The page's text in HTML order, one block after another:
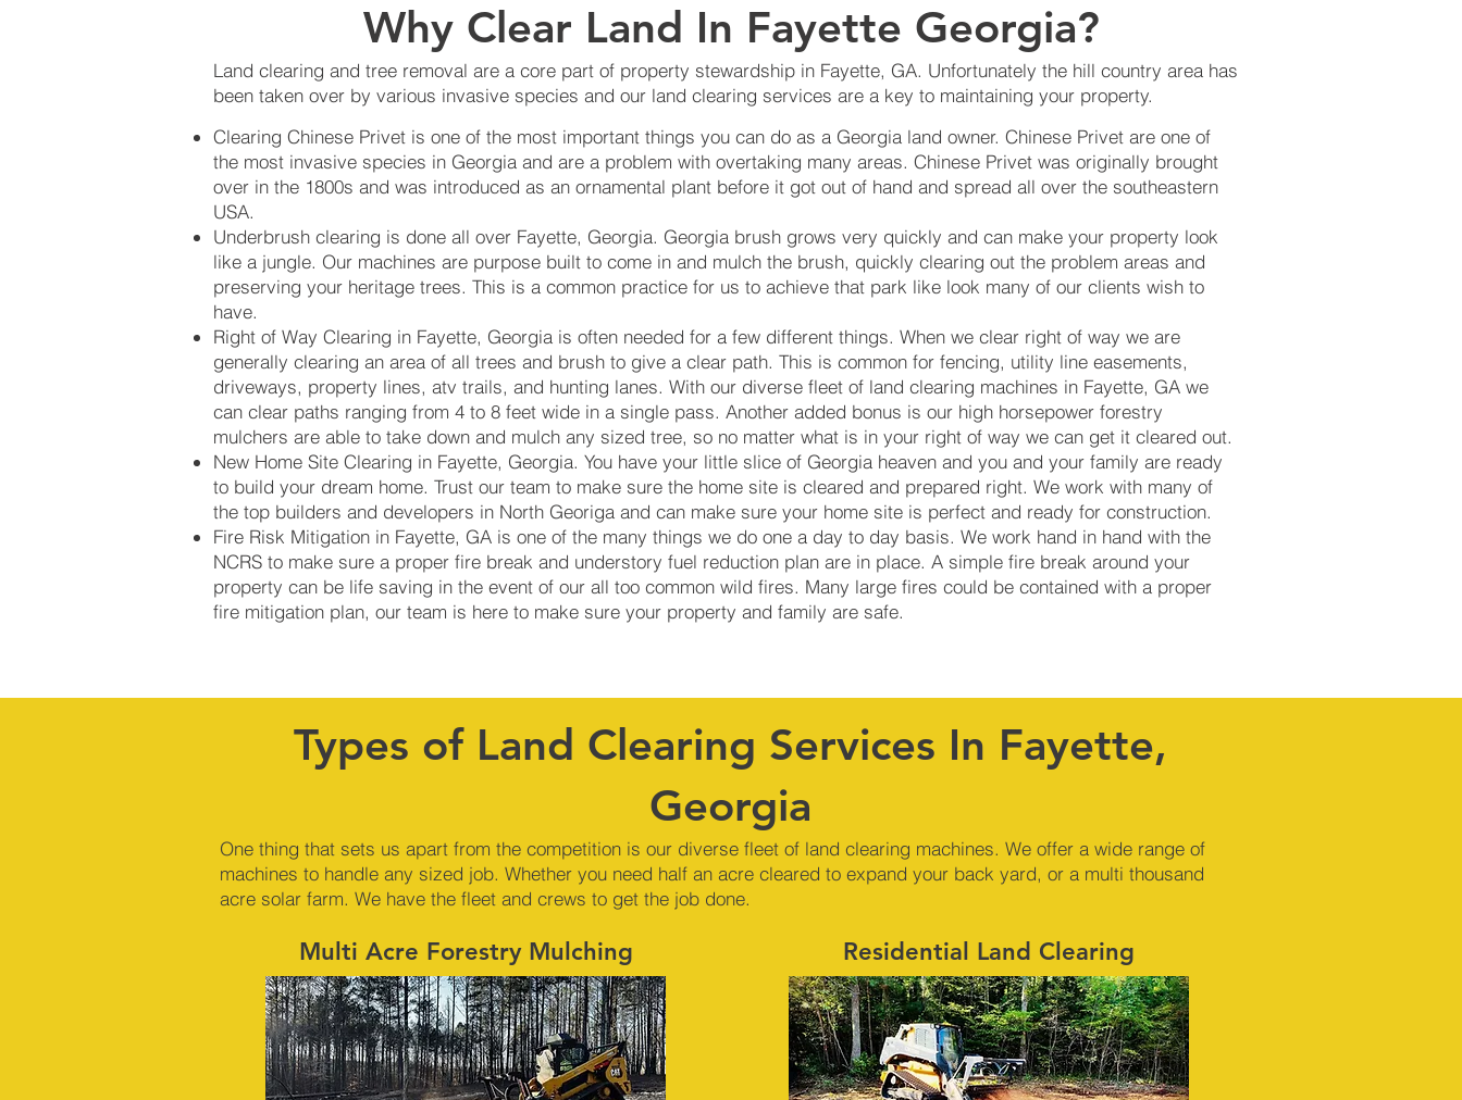
Why Clear Land In Fayette Georgia?
Land clearing and tree removal are a core part of property stewardship in Fayette, GA. Unfortunately the hill country area has
been taken over by various invasive species and our land clearing services are a key to maintaining your property.
Clearing Chinese Privet is one of the most important things you can do as a Georgia land owner. Chinese Privet are one of
the most invasive species in Georgia and are a problem with overtaking many areas. Chinese Privet was originally brought
over in the 1800s and was introduced as an ornamental plant before it got out of hand and spread all over the southeastern
USA.
Underbrush clearing is done all over Fayette, Georgia. Georgia brush grows very quickly and can make your property look
like a jungle. Our machines are purpose built to come in and mulch the brush, quickly clearing out the problem areas and
preserving your heritage trees. This is a common practice for us to achieve that park like look many of our clients wish to
have.
Right of Way Clearing in Fayette, Georgia is often needed for a few different things. When we clear right of way we are
generally clearing an area of all trees and brush to give a clear path. This is common for fencing, utility line easements,
driveways, property lines, atv trails, and hunting lanes. With our diverse fleet of land clearing machines in Fayette, GA we
can clear paths ranging from 4 to 8 feet wide in a single pass. Another added bonus is our high horsepower forestry
mulchers are able to take down and mulch any sized tree, so no matter what is in your right of way we can get it cleared out.
New Home Site Clearing in Fayette, Georgia. You have your little slice of Georgia heaven and you and your family are ready
to build your dream home. Trust our team to make sure the home site is cleared and prepared right. We work with many of
the top builders and developers in North Georiga and can make sure your home site is perfect and ready for construction.
Fire Risk Mitigation in Fayette, GA is one of the many things we do one a day to day basis. We work hand in hand with the
NCRS to make sure a proper fire break and understory fuel reduction plan are in place. A simple fire break around your
property can be life saving in the event of our all too common wild fires. Many large fires could be contained with a proper
fire mitigation plan, our team is here to make sure your property and family are safe.
Types of Land Clearing Services In Fayette,
Georgia
One thing that sets us apart from the competition is our diverse fleet of land clearing machines. We offer a wide range of
machines to handle any sized job. Whether you need half an acre cleared to expand your back yard, or a multi thousand
acre solar farm. We have the fleet and crews to get the job done.
Multi Acre Forestry Mulching Residential Land Clearing